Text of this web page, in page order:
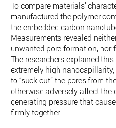
To compare materials’
manufactured the polymer
the embedded carbon
Measurements revealed
unwanted pore formation, nor
The researchers explained
extremely high
to “suck out” the pores from
otherwise adversely affect the
generating pressure that
firmly together.